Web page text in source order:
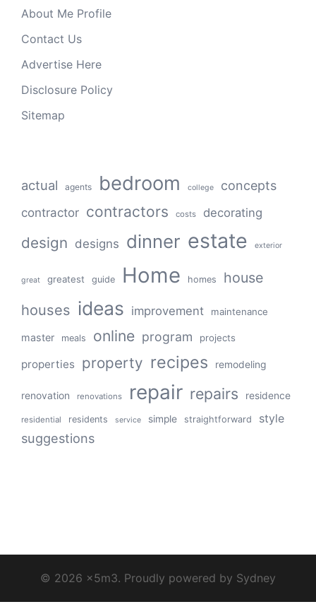
About Me Profile
Contact Us
Advertise Here
Disclosure Policy
Sitemap
actual agents bedroom college concepts
contractor contractors costs decorating
design designs dinner estate exterior
great greatest guide Home homes
house
houses ideas improvement maintenance
master meals online program projects
properties property recipes remodeling
renovation renovations repair repairs residence
residential residents service simple straightforward style
suggestions
© 2026 x5m3. Proudly powered by Sydney